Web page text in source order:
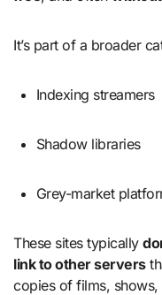
It’s part of a broader
Indexing streamers
Shadow libraries
Grey-market
These sites typically
link to other servers
copies of films, shows,